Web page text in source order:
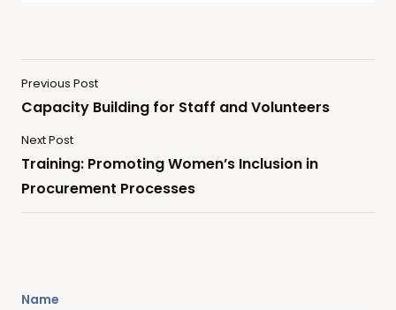
Previous Post
Capacity Building for Staff and Volunteers
Next Post
Training: Promoting Women’s Inclusion in
Procurement Processes
Name